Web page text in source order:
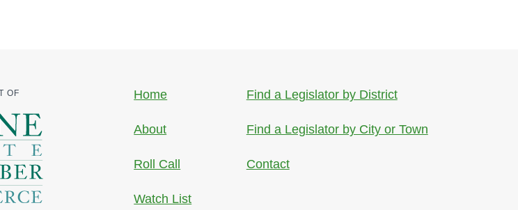
OF Home
About
Roll Call
Watch List
Find a Legislator by District
Find a Legislator by City or Town
Contact